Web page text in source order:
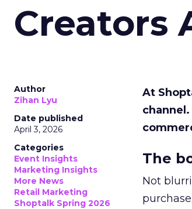
Creators
Author
Zihan Lyu
Date published
April 3, 2026
Categories
Event Insights
Marketing Insights
More News
Retail Marketing
Shoptalk Spring 2026
At
The
Not